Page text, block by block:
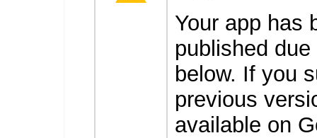
Your app has
published
below. If you
previous
available on